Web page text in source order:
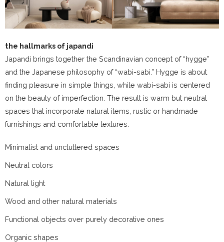
the hallmarks of japandi
Japandi brings together the Scandinavian concept of “hygge”
and the Japanese philosophy of “wabi-sabi.” Hygge is about
finding pleasure in simple things, while wabi-sabi is centered
on the beauty of imperfection. The result is warm but neutral
spaces that incorporate natural items, rustic or handmade
furnishings and comfortable textures.
Minimalist and uncluttered spaces
Neutral colors
Natural light
Wood and other natural materials
Functional objects over purely decorative ones
Organic shapes